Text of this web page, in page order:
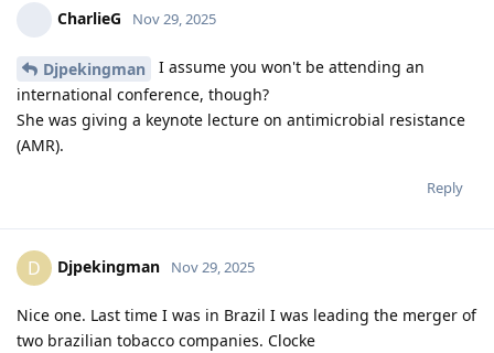
CharlieG Nov 29, 2025
Djpekingman
I assume you won't be attending an
international conference, though?
She was giving a keynote lecture on antimicrobial resistance
(AMR).
Reply
D Djpekingman Nov 29, 2025
Nice one. Last time I was in Brazil I was leading the merger of
two brazilian tobacco companies. Clocke